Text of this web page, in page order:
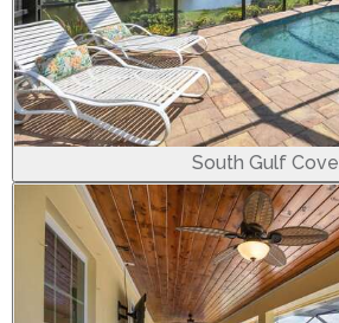
South Gulf Cove